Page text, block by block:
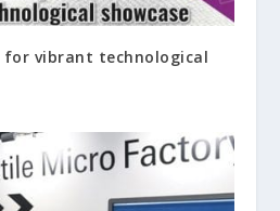
for vibrant technological